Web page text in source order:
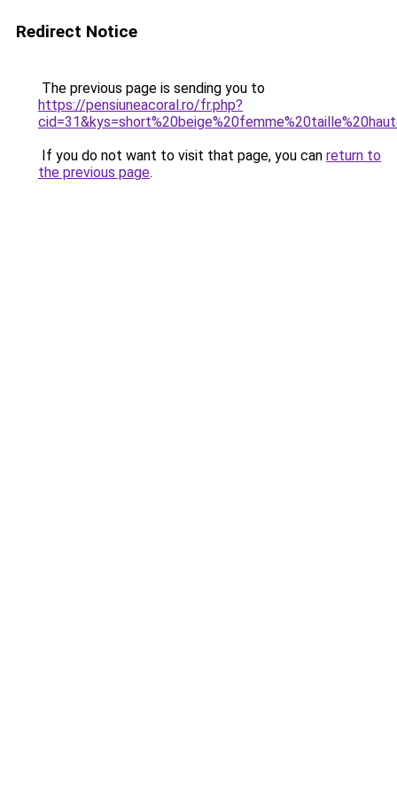
Redirect Notice
The previous page is sending you to
https://pensiuneacoral.ro/fr.php?
If you do not want to visit that page, you can return to
the previous page.